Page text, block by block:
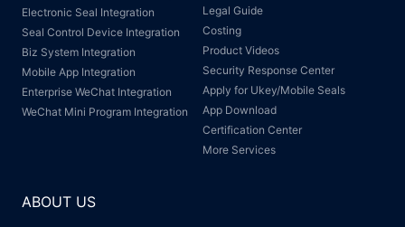
Electronic Seal Integration
Seal Control Device Integration
Biz System Integration
Mobile App Integration
Enterprise WeChat Integration
WeChat Mini Program Integration
Legal Guide
Costing
Product Videos
Security Response Center
Apply for Ukey/Mobile Seals
App Download
Certification Center
More Services
ABOUT US